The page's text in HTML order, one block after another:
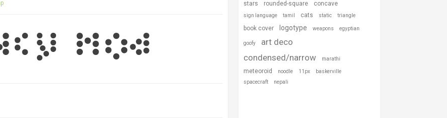
stars rounded-square concave
sign language tamil cats static triangle
book cover logotype weapons egyptian
goofy
art deco
condensed/narrow
marathi
meteoroid noodle 11px
baskerville
spacecraft
nepali